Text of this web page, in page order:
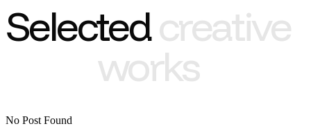
Selectedcreative
works
No Post Found